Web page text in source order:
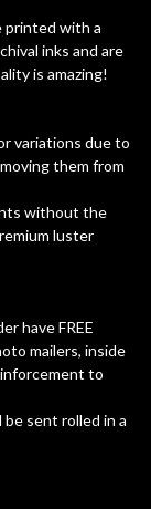
printed with a
inks and are
is amazing!
variations due to
them from
without the
luster
have FREE
mailers, inside
to
be sent rolled in a